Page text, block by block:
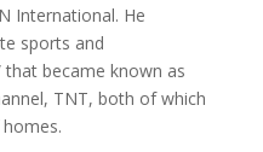
International. He
sports and
that became known as
TNT, both of which